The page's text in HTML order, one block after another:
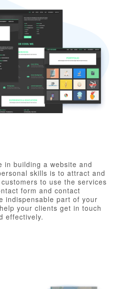
in building a website and
skills is to attract and
to use the services
form and contact
indispensable part of your
your clients get in touch
effectively.